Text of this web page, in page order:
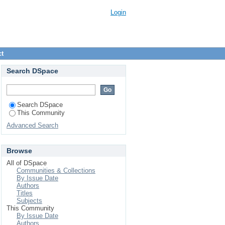
Login
Search DSpace
Search DSpace
This Community
Advanced Search
Browse
All of DSpace
Communities & Collections
By Issue Date
Authors
Titles
Subjects
This Community
By Issue Date
Authors